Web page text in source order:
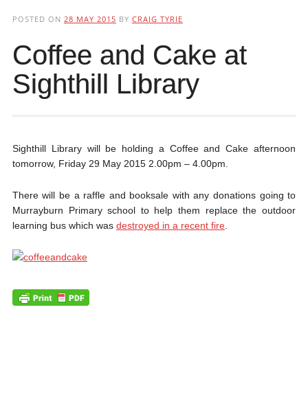
POSTED ON 28 MAY 2015 BY CRAIG TYRIE
Coffee and Cake at
Sighthill Library
Sighthill Library will be holding a Coffee and Cake afternoon
tomorrow, Friday 29 May 2015 2.00pm – 4.00pm.
There will be a raffle and booksale with any donations going to
Murrayburn Primary school to help them replace the outdoor
learning bus which was destroyed in a recent fire.